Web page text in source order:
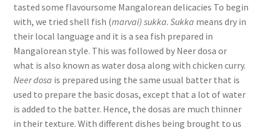
tasted some flavoursome Mangalorean delicacies To begin
with, we tried shell fish (marvai) sukka. Sukka means dry in
their local language and it is a sea fish prepared in
Mangalorean style. This was followed by Neer dosa or
what is also known as water dosa along with chicken curry.
Neer dosa is prepared using the same usual batter that is
used to prepare the basic dosas, except that a lot of water
is added to the batter. Hence, the dosas are much thinner
in their texture. With different dishes being brought to us